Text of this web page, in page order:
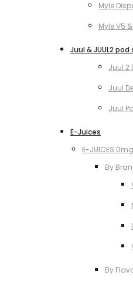
Myle
Myle V5
Juul & JUUL2
Juul 2
Juul
Juul
E-Juices
E-JUICES
By
By